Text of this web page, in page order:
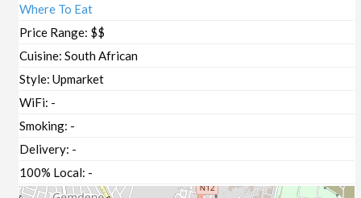
Where To Eat
Price Range: $$
Cuisine:South African
Style:Upmarket
WiFi: -
Smoking: -
Delivery: -
100% Local: -